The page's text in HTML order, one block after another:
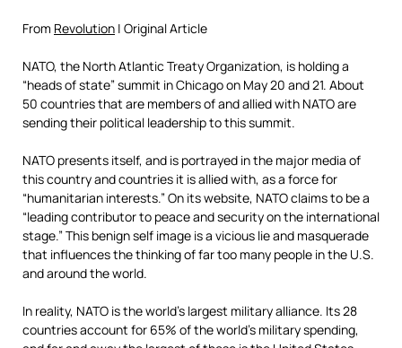
From Revolution | Original Article
NATO, the North Atlantic Treaty Organization, is holding a
“heads of state” summit in Chicago on May 20 and 21. About
50 countries that are members of and allied with NATO are
sending their political leadership to this summit.
NATO presents itself, and is portrayed in the major media of
this country and countries it is allied with, as a force for
“humanitarian interests.” On its website, NATO claims to be a
“leading contributor to peace and security on the international
stage.” This benign self image is a vicious lie and masquerade
that influences the thinking of far too many people in the U.S.
and around the world.
In reality, NATO is the world’s largest military alliance. Its 28
countries account for 65% of the world’s military spending,